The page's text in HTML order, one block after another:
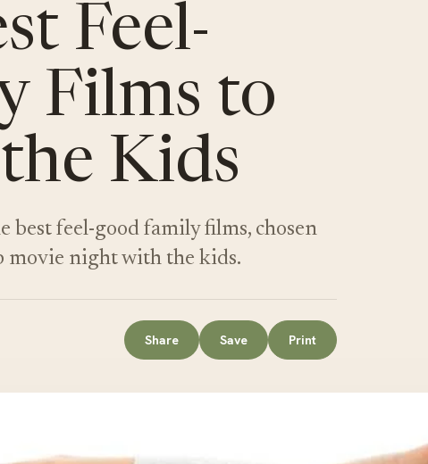
Feel-
Films to
Kids
best feel-good family films, chosen
movie night with the kids.
Share Save Print